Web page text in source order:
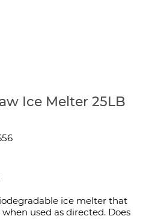
Ice Melter 25LB
ice melter that
used as directed. Does